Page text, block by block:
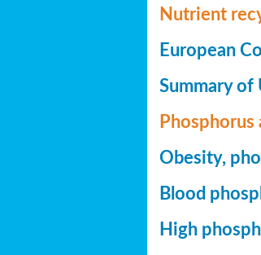
Nutrient
European
Summary of
Phosphorus
Obesity,
Blood
High